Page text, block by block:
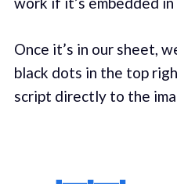
Once it’s in our sheet,
black dots in the top
script directly to the